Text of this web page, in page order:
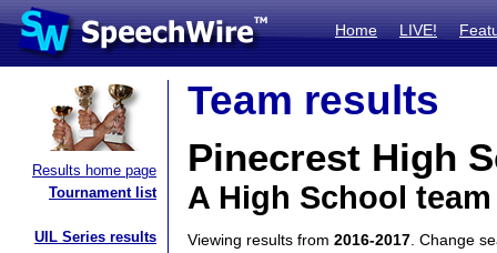
Home LIVE!
Results home page
Tournament list
UIL Series results
Team results
Pinecrest High
A High School
Viewing results from 2016-2017 . Change